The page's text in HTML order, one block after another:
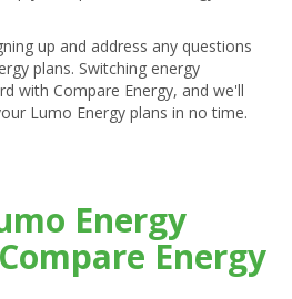
up and address any questions
plans. Switching energy
with Compare Energy, and we'll
Lumo Energy plans in no time.
Energy
Energy